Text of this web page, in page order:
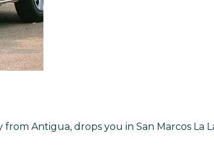
Antigua, drops you in San Marcos La